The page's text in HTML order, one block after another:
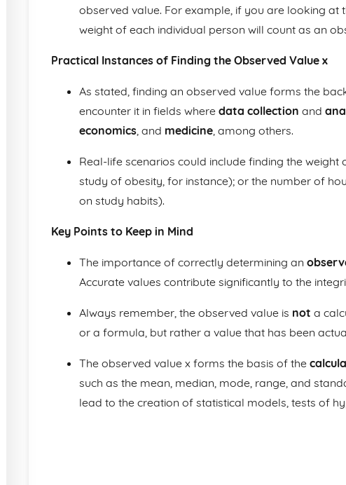
observed value. For example, if you are looking
weight of each individual person will count as an
Practical Instances of Finding the Observed Value x
As stated, finding an observed value forms the
encounter it in fields where data collection and
economics, and medicine, among others.
Real-life scenarios could include finding the
study of obesity, for instance); or the number of
on study habits).
Key Points to Keep in Mind
The importance of correctly determining an
Accurate values contribute significantly to the
Always remember, the observed value is not a
or a formula, but rather a value that has been
The observed value x forms the basis of the
such as the mean, median, mode, range, and
lead to the creation of statistical models, tests of